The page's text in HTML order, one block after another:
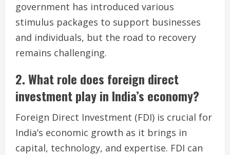
government has introduced various
stimulus packages to support businesses
and individuals, but the road to recovery
remains challenging.
2. What role does foreign direct
investment play in India’s economy?
Foreign Direct Investment (FDI) is crucial for
India’s economic growth as it brings in
capital, technology, and expertise. FDI can